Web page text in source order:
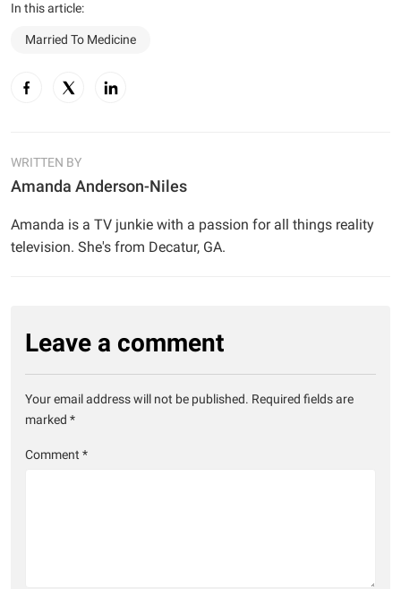
In this article:
Married To Medicine
WRITTEN BY
Amanda Anderson-Niles
Amanda is a TV junkie with a passion for all things reality
television. She's from Decatur, GA.
Leave a comment
Your email address will not be published. Required fields are
marked *
Comment *